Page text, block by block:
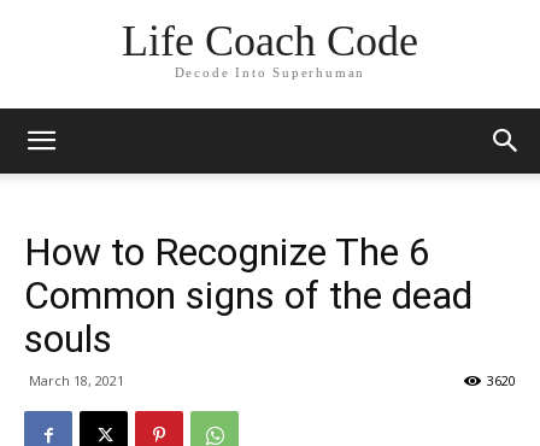
Life Coach Code
Decode Into Superhuman
How to Recognize The 6
Common signs of the dead
souls
March 18, 2021 3620